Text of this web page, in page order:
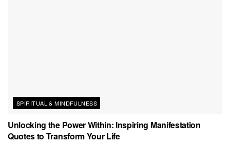
SPIRITUAL & MINDFULNESS
Unlocking the Power Within: Inspiring Manifestation
Quotes to Transform Your Life